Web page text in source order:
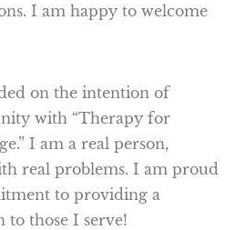
I am happy to welcome
on the intention of
with “Therapy for
I am a real person,
real problems. I am proud
to providing a
to those I serve!